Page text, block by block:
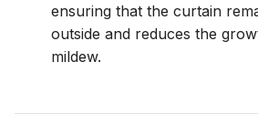
ensuring that the curtain
outside and reduces the
mildew.